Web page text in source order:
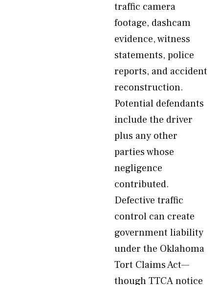
traffic camera
footage, dashcam
evidence, witness
statements, police
reports, and accident
reconstruction.
Potential defendants
include the driver
plus any other
parties whose
negligence
contributed.
Defective traffic
control can create
government liability
under the Oklahoma
Tort Claims Act—
though TTCA notice